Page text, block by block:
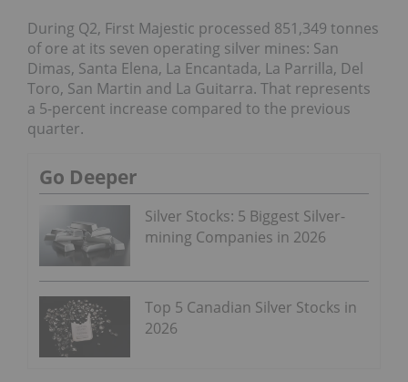
During Q2, First Majestic processed 851,349 tonnes
of ore at its seven operating silver mines: San
Dimas, Santa Elena, La Encantada, La Parrilla, Del
Toro, San Martin and La Guitarra. That represents
a 5-percent increase compared to the previous
quarter.
Go Deeper
Silver Stocks: 5 Biggest Silver-
mining Companies in 2026
Top 5 Canadian Silver Stocks in
2026